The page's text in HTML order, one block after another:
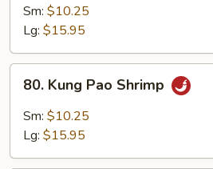
with
Snow
Pea
Sm: $10.25
Lg: $15.95
Kung
Pao
Shrimp
80. Kung Pao Shrimp
Sm: $10.25
Lg: $15.95